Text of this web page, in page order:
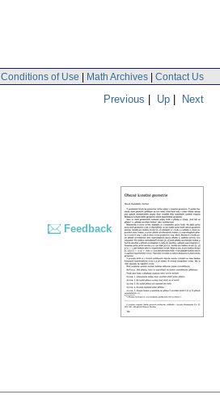
Conditions of Use | Math Archives | Contact Us
Previous | Up | Next
Feedback